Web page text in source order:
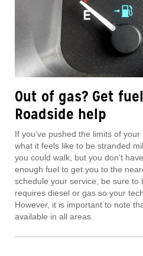
Out of gas? Get
Roadside help
If you’ve pushed the limits of
what it feels like to be stranded
you could walk, but you don’t
enough fuel to get you to the
schedule your service, be sure to
requires diesel or gas so your
However, it is important to note
available in all areas.